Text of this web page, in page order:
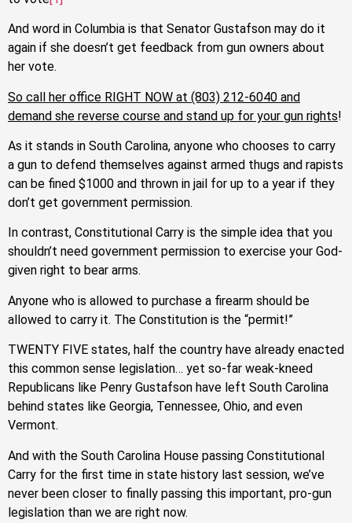
And word in Columbia is that Senator Gustafson may do it
again if she doesn’t get feedback from gun owners about
her vote.
So call her office RIGHT NOW at (803) 212-6040 and
demand she reverse course and stand up for your gun rights!
As it stands in South Carolina, anyone who chooses to carry
a gun to defend themselves against armed thugs and rapists
can be fined $1000 and thrown in jail for up to a year if they
don’t get government permission.
In contrast, Constitutional Carry is the simple idea that you
shouldn’t need government permission to exercise your God-
given right to bear arms.
Anyone who is allowed to purchase a firearm should be
allowed to carry it. The Constitution is the “permit!”
TWENTY FIVE states, half the country have already enacted
this common sense legislation… yet so-far weak-kneed
Republicans like Penry Gustafson have left South Carolina
behind states like Georgia, Tennessee, Ohio, and even
Vermont.
And with the South Carolina House passing Constitutional
Carry for the first time in state history last session, we’ve
never been closer to finally passing this important, pro-gun
legislation than we are right now.